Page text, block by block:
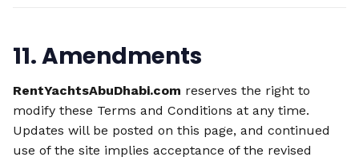
11. Amendments
RentYachtsAbuDhabi.com reserves the right to
modify these Terms and Conditions at any time.
Updates will be posted on this page, and continued
use of the site implies acceptance of the revised